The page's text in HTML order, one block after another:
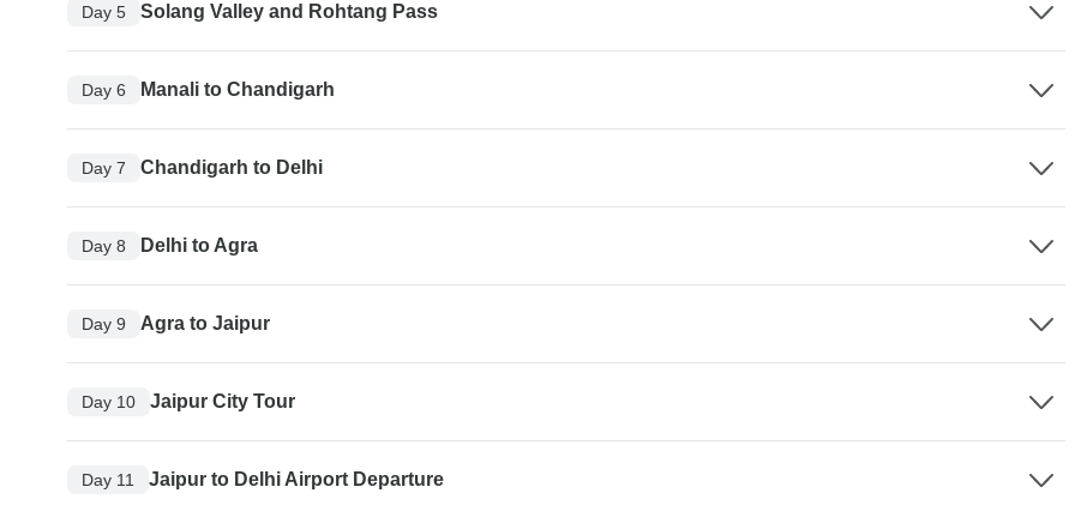
Day 5 Solang Valley and Rohtang Pass
Day 6 Manali to Chandigarh
Day 7 Chandigarh to Delhi
Day 8 Delhi to Agra
Day 9 Agra to Jaipur
Day 10 Jaipur City Tour
Day 11 Jaipur to Delhi Airport Departure